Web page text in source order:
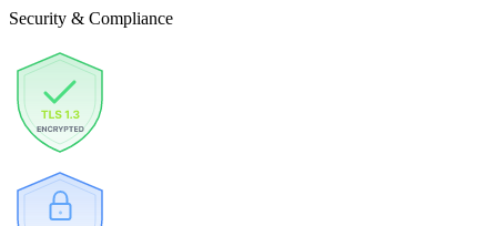
Security & Compliance